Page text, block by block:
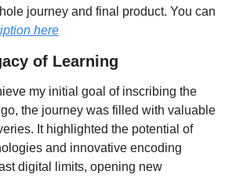
journey and final product. You can
here
of Learning
my initial goal of inscribing the
the journey was filled with valuable
It highlighted the potential of
and innovative encoding
digital limits, opening new